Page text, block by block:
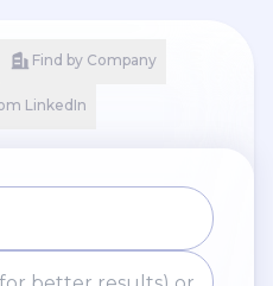
Find by Company
LinkedIn